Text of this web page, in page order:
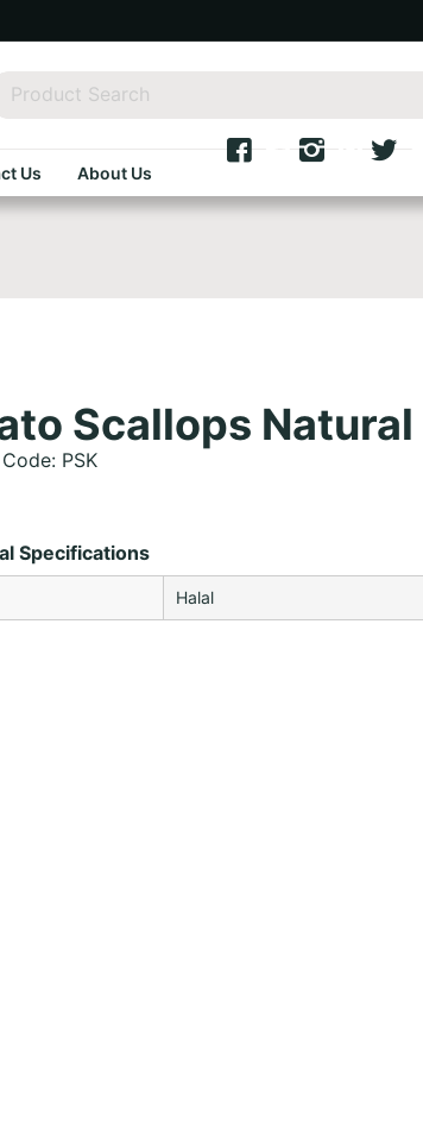
Us About Us
Scallops Natural
PSK
Specifications
Halal